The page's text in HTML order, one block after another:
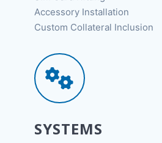
Accessory Installation
Custom Collateral Inclusion
SYSTEMS